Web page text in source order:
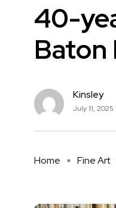
40-
Baton
Kinsley
July 11, 2025
Home Fine Art